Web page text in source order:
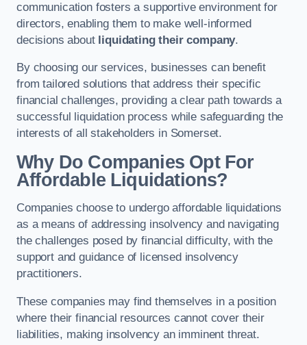
communication fosters a supportive environment for
directors, enabling them to make well-informed
decisions about liquidating their company.
By choosing our services, businesses can benefit
from tailored solutions that address their specific
financial challenges, providing a clear path towards a
successful liquidation process while safeguarding the
interests of all stakeholders in Somerset.
Why Do Companies Opt For
Affordable Liquidations?
Companies choose to undergo affordable liquidations
as a means of addressing insolvency and navigating
the challenges posed by financial difficulty, with the
support and guidance of licensed insolvency
practitioners.
These companies may find themselves in a position
where their financial resources cannot cover their
liabilities, making insolvency an imminent threat.